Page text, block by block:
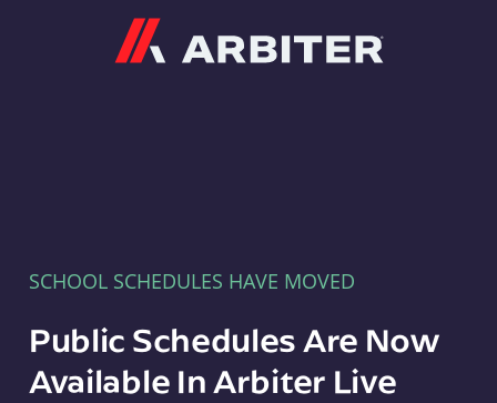
SCHOOL SCHEDULES HAVE MOVED
Public Schedules Are Now
Available In Arbiter Live